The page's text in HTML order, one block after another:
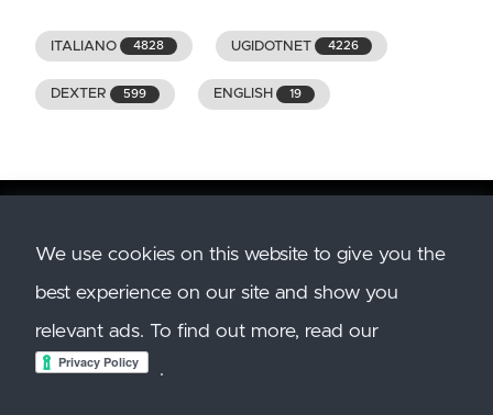
We use cookies on this website to give you the
best experience on our site and show you
relevant ads. To find out more, read our
.
ITALIANO 4828 UGIDOTNET 4226
DEXTER 599 ENGLISH 19
Copyright2026GENIODELMALE.INFO. All Rights
Reserved. All trademarks and images belong to
their respective owners.
Created with